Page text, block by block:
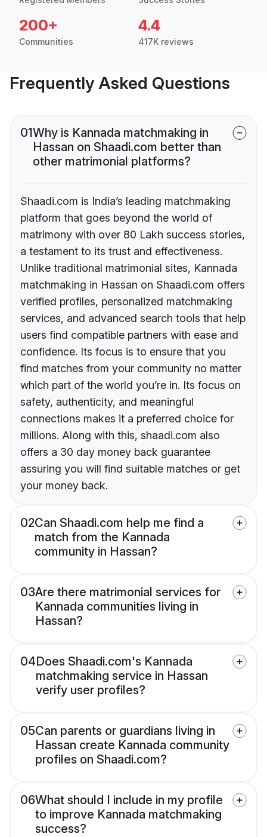
200+
Communities
4.4
417K reviews
Frequently Asked Questions
01Why is Kannada matchmaking in
Hassan on Shaadi.com better than
other matrimonial platforms?
Shaadi.com is India’s leading matchmaking
platform that goes beyond the world of
matrimony with over 80 Lakh success stories,
a testament to its trust and effectiveness.
Unlike traditional matrimonial sites, Kannada
matchmaking in Hassan on Shaadi.com offers
verified profiles, personalized matchmaking
services, and advanced search tools that help
users find compatible partners with ease and
confidence. Its focus is to ensure that you
find matches from your community no matter
which part of the world you’re in. Its focus on
safety, authenticity, and meaningful
connections makes it a preferred choice for
millions. Along with this, shaadi.com also
offers a 30 day money back guarantee
assuring you will find suitable matches or get
your money back.
02Can Shaadi.com help me find a
match from the Kannada
community in Hassan?
03Are there matrimonial services for
Kannada communities living in
Hassan?
04Does Shaadi.com's Kannada
matchmaking service in Hassan
verify user profiles?
05Can parents or guardians living in
Hassan create Kannada community
profiles on Shaadi.com?
06What should I include in my profile
to improve Kannada matchmaking
success?